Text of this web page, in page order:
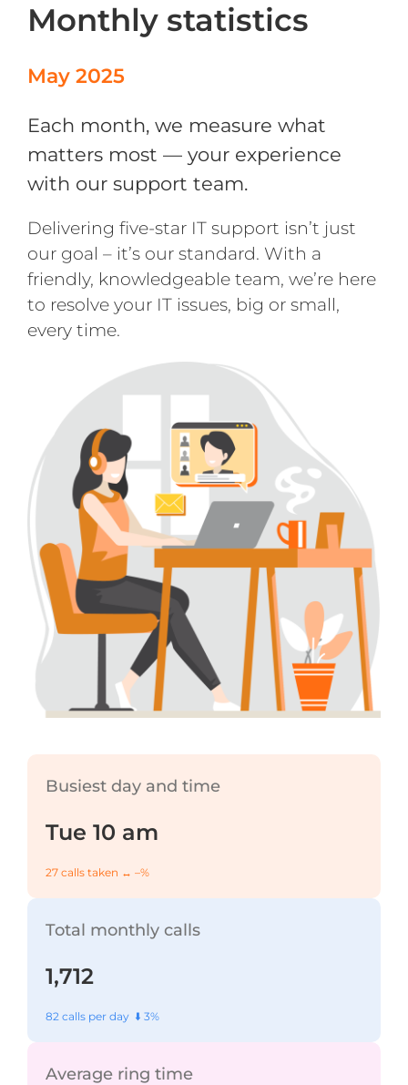
More
Monthly statistics
May 2025
Each month, we measure what
matters most — your experience
with our support team.
Delivering five-star IT support isn’t just
our goal – it’s our standard. With a
friendly, knowledgeable team, we’re here
to resolve your IT issues, big or small,
every time.
Busiest day and time
Tue 10 am
27 calls taken ↔️ –%
Total monthly calls
1,712
82 calls per day ⬇️ 3%
Average ring time